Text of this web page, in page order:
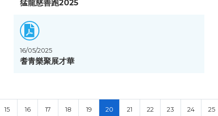
猛龍慈善跑2025
16/05/2025
耆青樂聚展才華
15 16 17 18 19 20 21 22 23 24 25